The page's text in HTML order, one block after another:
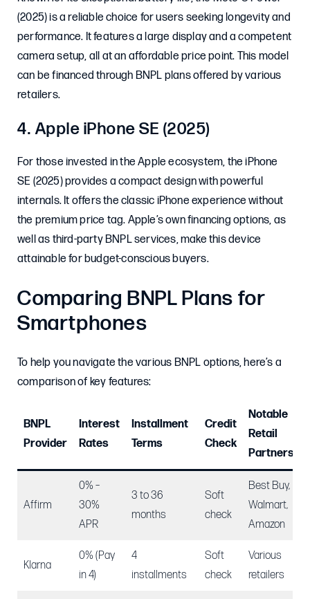
(2025) is a reliable choice for users seeking longevity and
performance. It features a large display and a competent
camera setup, all at an affordable price point. This model
can be financed through BNPL plans offered by various
retailers.
4. Apple iPhone SE (2025)
For those invested in the Apple ecosystem, the iPhone
SE (2025) provides a compact design with powerful
internals. It offers the classic iPhone experience without
the premium price tag. Apple’s own financing options, as
well as third-party BNPL services, make this device
attainable for budget-conscious buyers.
Comparing BNPL Plans for
Smartphones
To help you navigate the various BNPL options, here’s a
comparison of key features:
BNPL
Provider
Interest
Rates
Installment
Terms
Credit
Check
Notable
Retail
Partners
Affirm
0% –
30%
APR
3 to 36
months
Soft
check
Best Buy,
Walmart,
Amazon
Klarna
0% (Pay
in 4)
4
installments
Soft
check
Various
retailers